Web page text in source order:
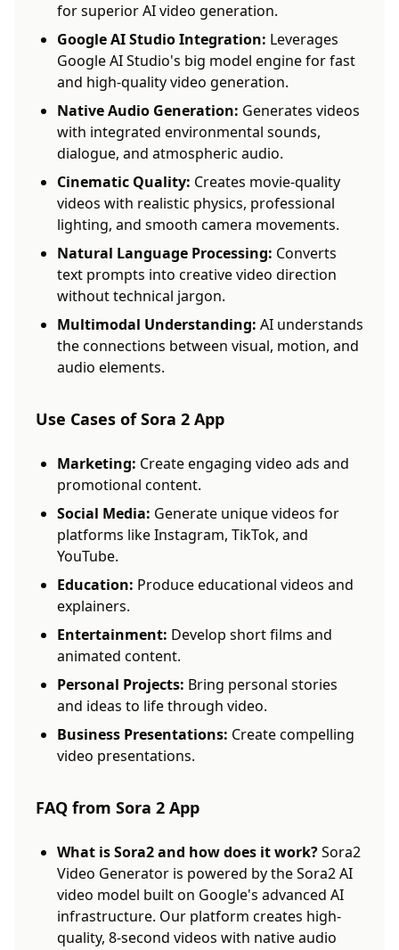
for superior AI video generation.
Google AI Studio Integration: Leverages
Google AI Studio's big model engine for fast
and high-quality video generation.
Native Audio Generation: Generates videos
with integrated environmental sounds,
dialogue, and atmospheric audio.
Cinematic Quality: Creates movie-quality
videos with realistic physics, professional
lighting, and smooth camera movements.
Natural Language Processing: Converts
text prompts into creative video direction
without technical jargon.
Multimodal Understanding: AI understands
the connections between visual, motion, and
audio elements.
Use Cases of Sora 2 App
Marketing: Create engaging video ads and
promotional content.
Social Media: Generate unique videos for
platforms like Instagram, TikTok, and
YouTube.
Education: Produce educational videos and
explainers.
Entertainment: Develop short films and
animated content.
Personal Projects: Bring personal stories
and ideas to life through video.
Business Presentations: Create compelling
video presentations.
FAQ from Sora 2 App
What is Sora2 and how does it work?Sora2
Video Generator is powered by the Sora2 AI
video model built on Google's advanced AI
infrastructure. Our platform creates high-
quality, 8-second videos with native audio